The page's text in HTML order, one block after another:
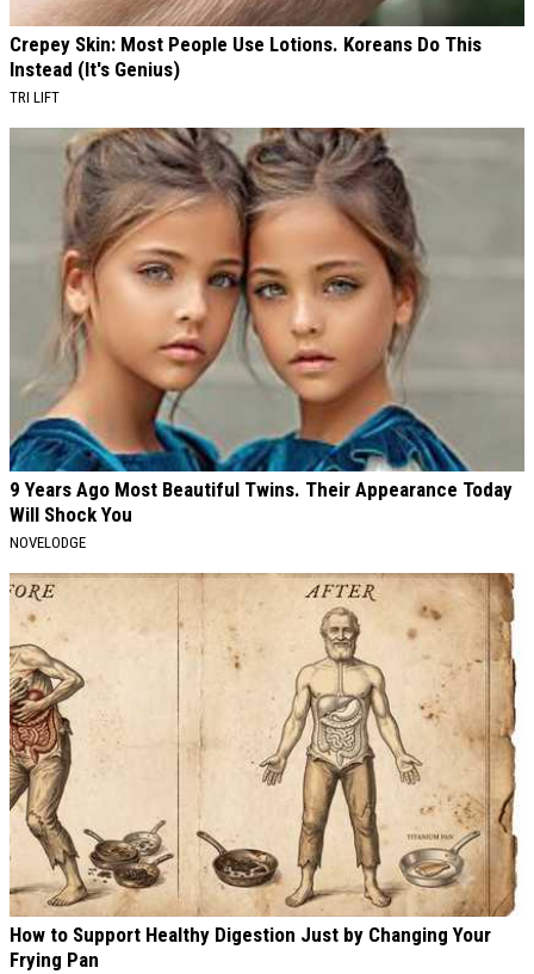
Crepey Skin: Most People Use Lotions. Koreans Do This
Instead (It's Genius)
TRI LIFT
9 Years Ago Most Beautiful Twins. Their Appearance Today
Will Shock You
NOVELODGE
How to Support Healthy Digestion Just by Changing Your
Frying Pan